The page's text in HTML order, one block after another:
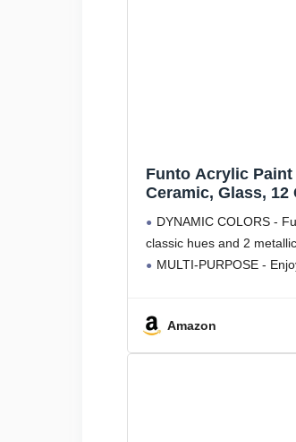
Funto Acrylic Paint
Ceramic, Glass,
DYNAMIC COLORS -
classic hues and 2
MULTI-PURPOSE -
Amazon